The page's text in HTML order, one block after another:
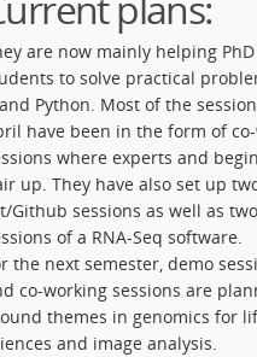
are now mainly helping PhD
to solve practical
Python. Most of the
have been in the form of
where experts and
up. They have also set up
Github sessions as well as
of a RNA-Seq software.
the next semester, demo
co-working sessions are
themes in genomics for
and image analysis.